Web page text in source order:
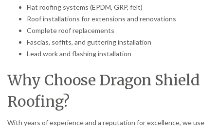
Flat roofing systems (EPDM, GRP, felt)
Roof installations for extensions and renovations
Complete roof replacements
Fascias, soffits, and guttering installation
Lead work and flashing installation
Why Choose Dragon Shield
Roofing?
With years of experience and a reputation for excellence, we use